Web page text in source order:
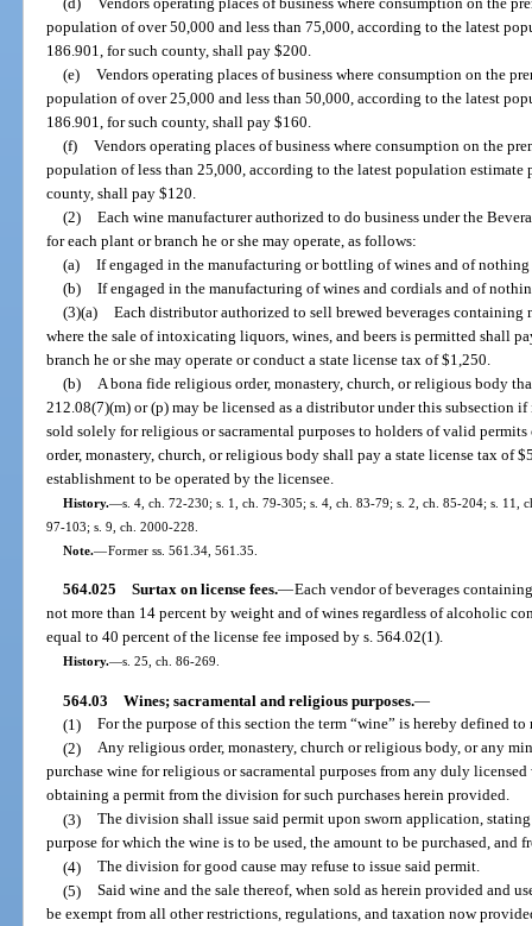
population of over 50,000 and less than 75,000, according to the latest
186.901, for such county, shall pay $200.
(e) Vendors operating places of business where consumption on the
population of over 25,000 and less than 50,000, according to the latest
186.901, for such county, shall pay $160.
(f) Vendors operating places of business where consumption on the
population of less than 25,000, according to the latest population estimate
county, shall pay $120.
(2) Each wine manufacturer authorized to do business under the
for each plant or branch he or she may operate, as follows:
(a) If engaged in the manufacturing or bottling of wines and of nothing
(b) If engaged in the manufacturing of wines and cordials and of
(3)(a) Each distributor authorized to sell brewed beverages
where the sale of intoxicating liquors, wines, and beers is permitted shall
branch he or she may operate or conduct a state license tax of $1,250.
(b)
A bona fide religious order, monastery, church, or religious body
212.08(7)(m) or (p) may be licensed as a distributor under this subsection
sold solely for religious or sacramental purposes to holders of valid
order, monastery, church, or religious body shall pay a state license tax of
establishment to be operated by the licensee.
History.—s. 4, ch. 72-230; s. 1, ch. 79-305; s. 4, ch. 83-79; s. 2, ch. 85-204; s. 11,
97-103; s. 9, ch. 2000-228.
Note.—Former ss. 561.34, 561.35.
564.025 Surtax on license fees.—Each vendor of beverages
not more than 14 percent by weight and of wines regardless of alcoholic
equal to 40 percent of the license fee imposed by s. 564.02(1).
History.—s. 25, ch. 86-269.
564.03 Wines; sacramental and religious purposes.—
(1) For the purpose of this section the term “wine” is hereby defined
(2) Any religious order, monastery, church or religious body, or any
purchase wine for religious or sacramental purposes from any duly
obtaining a permit from the division for such purchases herein provided.
(3) The division shall issue said permit upon sworn application,
purpose for which the wine is to be used, the amount to be purchased, and
(4) The division for good cause may refuse to issue said permit.
(5) Said wine and the sale thereof, when sold as herein provided and
be exempt from all other restrictions, regulations, and taxation now